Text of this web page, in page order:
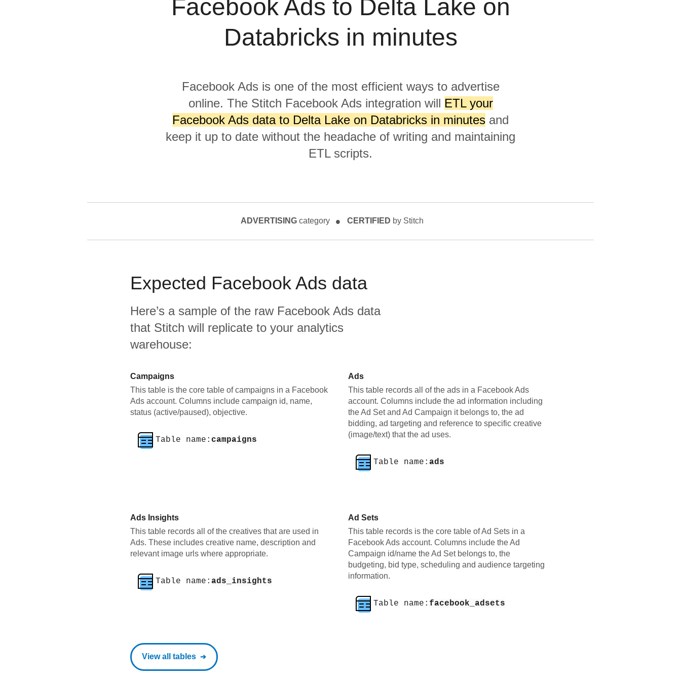
Facebook Ads to Delta Lake on
Databricks in minutes
Facebook Ads is one of the most efficient ways to advertise
online. The Stitch Facebook Ads integration will ETL your
Facebook Ads data to Delta Lake on Databricks in minutes and
keep it up to date without the headache of writing and maintaining
ETL scripts.
ADVERTISINGcategory CERTIFIED by Stitch
Expected Facebook Ads data
Here’s a sample of the raw Facebook Ads data
that Stitch will replicate to your analytics
warehouse:
Campaigns
This table is the core table of campaigns in a Facebook
Ads account. Columns include campaign id, name,
status (active/paused), objective.
Table name: campaigns
Ads
This table records all of the ads in a Facebook Ads
account. Columns include the ad information including
the Ad Set and Ad Campaign it belongs to, the ad
bidding, ad targeting and reference to specific creative
(image/text) that the ad uses.
Table name: ads
Ads Insights
This table records all of the creatives that are used in
Ads. These includes creative name, description and
relevant image urls where appropriate.
Table name: ads_insights
Ad Sets
This table records is the core table of Ad Sets in a
Facebook Ads account. Columns include the Ad
Campaign id/name the Ad Set belongs to, the
budgeting, bid type, scheduling and audience targeting
information.
Table name: facebook_adsets
View all tables